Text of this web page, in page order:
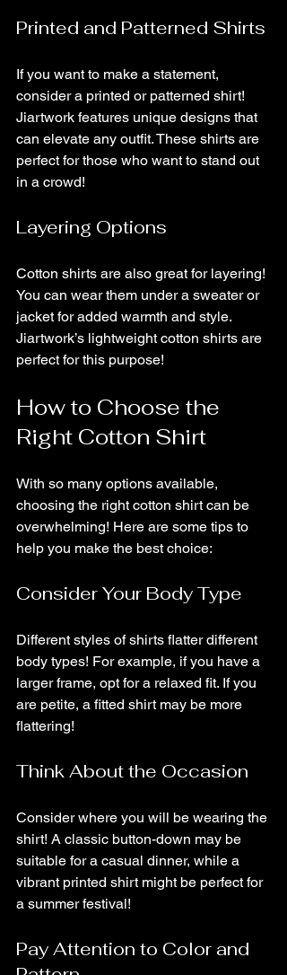
Printed and Patterned Shirts
If you want to make a statement,
consider a printed or patterned shirt!
Jiartwork features unique designs that
can elevate any outfit. These shirts are
perfect for those who want to stand out
in a crowd!
Layering Options
Cotton shirts are also great for layering!
You can wear them under a sweater or
jacket for added warmth and style.
Jiartwork’s lightweight cotton shirts are
perfect for this purpose!
How to Choose the
Right Cotton Shirt
With so many options available,
choosing the right cotton shirt can be
overwhelming! Here are some tips to
help you make the best choice:
Consider Your Body Type
Different styles of shirts flatter different
body types! For example, if you have a
larger frame, opt for a relaxed fit. If you
are petite, a fitted shirt may be more
flattering!
Think About the Occasion
Consider where you will be wearing the
shirt! A classic button-down may be
suitable for a casual dinner, while a
vibrant printed shirt might be perfect for
a summer festival!
Pay Attention to Color and